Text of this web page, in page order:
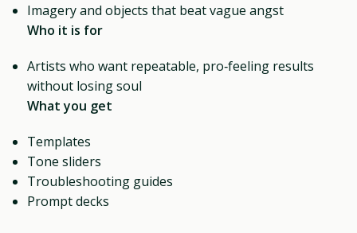
Imagery and objects that beat vague angst
Who it is for
Artists who want repeatable, pro‑feeling results
without losing soul
What you get
Templates
Tone sliders
Troubleshooting guides
Prompt decks